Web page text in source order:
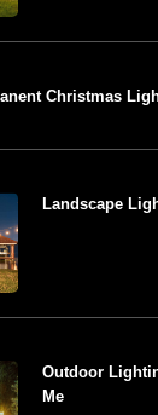
Christmas
Landscape
Outdoor
Me